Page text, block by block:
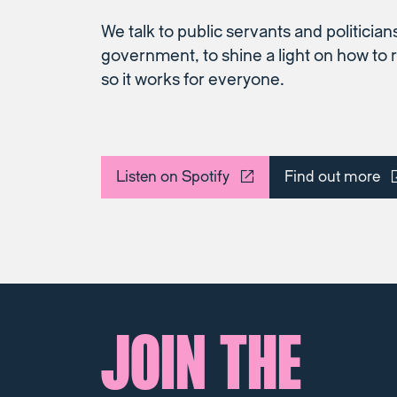
We talk to public servants and
government, to shine a light on how
so it works for everyone.
Listen on Spotify Find out more
JOIN THE